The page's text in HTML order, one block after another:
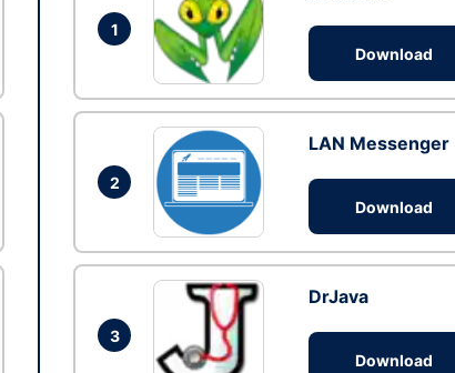
1
Download
2
LAN Messenger
Download
3
DrJava
Download